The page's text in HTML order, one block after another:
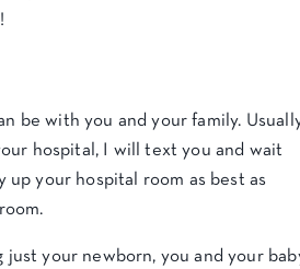
be with you and your family.
hospital, I will text you and wait
your hospital room as best as
your newborn, you and your